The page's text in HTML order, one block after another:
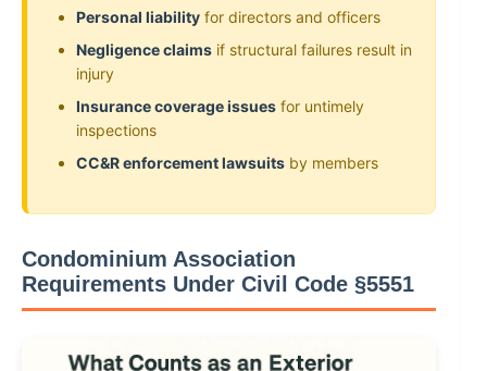
Personal liability for directors and officers
Negligence claims if structural failures result in
injury
Insurance coverage issues for untimely
inspections
CC&R enforcement lawsuits by members
Condominium Association
Requirements Under Civil Code §5551